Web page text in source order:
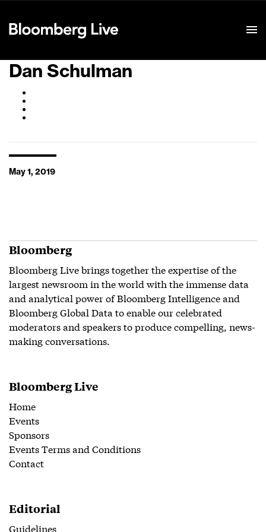
Dan Schulman
May 1, 2019
Bloomberg
Bloomberg Live brings together the expertise of the
largest newsroom in the world with the immense data
and analytical power of Bloomberg Intelligence and
Bloomberg Global Data to enable our celebrated
moderators and speakers to produce compelling, news-
making conversations.
Bloomberg Live
Home
Events
Sponsors
Events Terms and Conditions
Contact
Editorial
Guidelines